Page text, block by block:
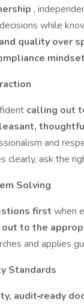
,
while
quality over
mindset
calling out
and
clearly, ask the
Solving
first when
out to the
and applies
Standards
audit‑ready